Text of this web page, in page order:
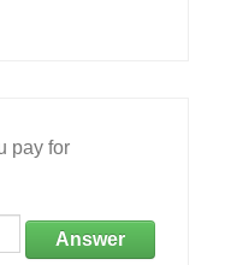
pay for
Answer